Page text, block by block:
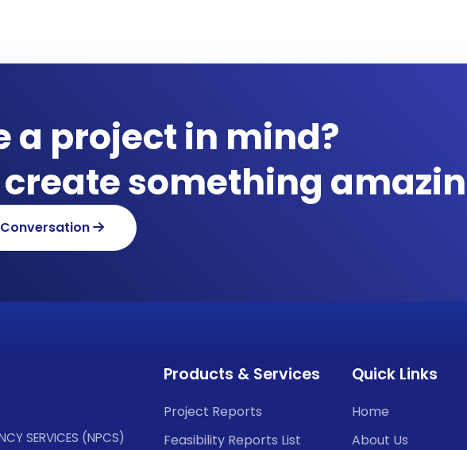
a project in mind?
create something
SERVICES (NPCS)
Products & Services
Project Reports
Feasibility Reports List
Quick Links
Home
About Us